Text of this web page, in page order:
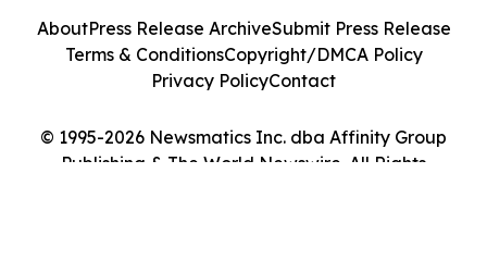
© 1995-2026 Newsmatics Inc. dba Affinity Group
Publishing & The World Newswire. All Rights
AboutPress Release ArchiveSubmit Press Release
Terms & ConditionsCopyright/DMCA Policy
Privacy PolicyContact